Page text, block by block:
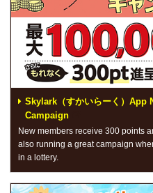
Skylark（すかいらーく）App
Campaign
New members receive 300 points
also running a great campaign
in a lottery.